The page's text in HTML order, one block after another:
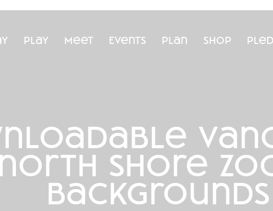
Play Meet Events Plan Shop
north shore
backgrounds